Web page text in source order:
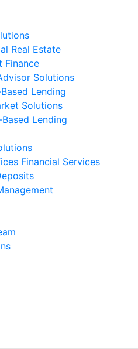
Real Estate
Finance
Solutions
Lending
Solutions
Lending
Financial Services